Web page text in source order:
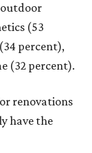
(53
percent),
(32 percent).
renovations
have the